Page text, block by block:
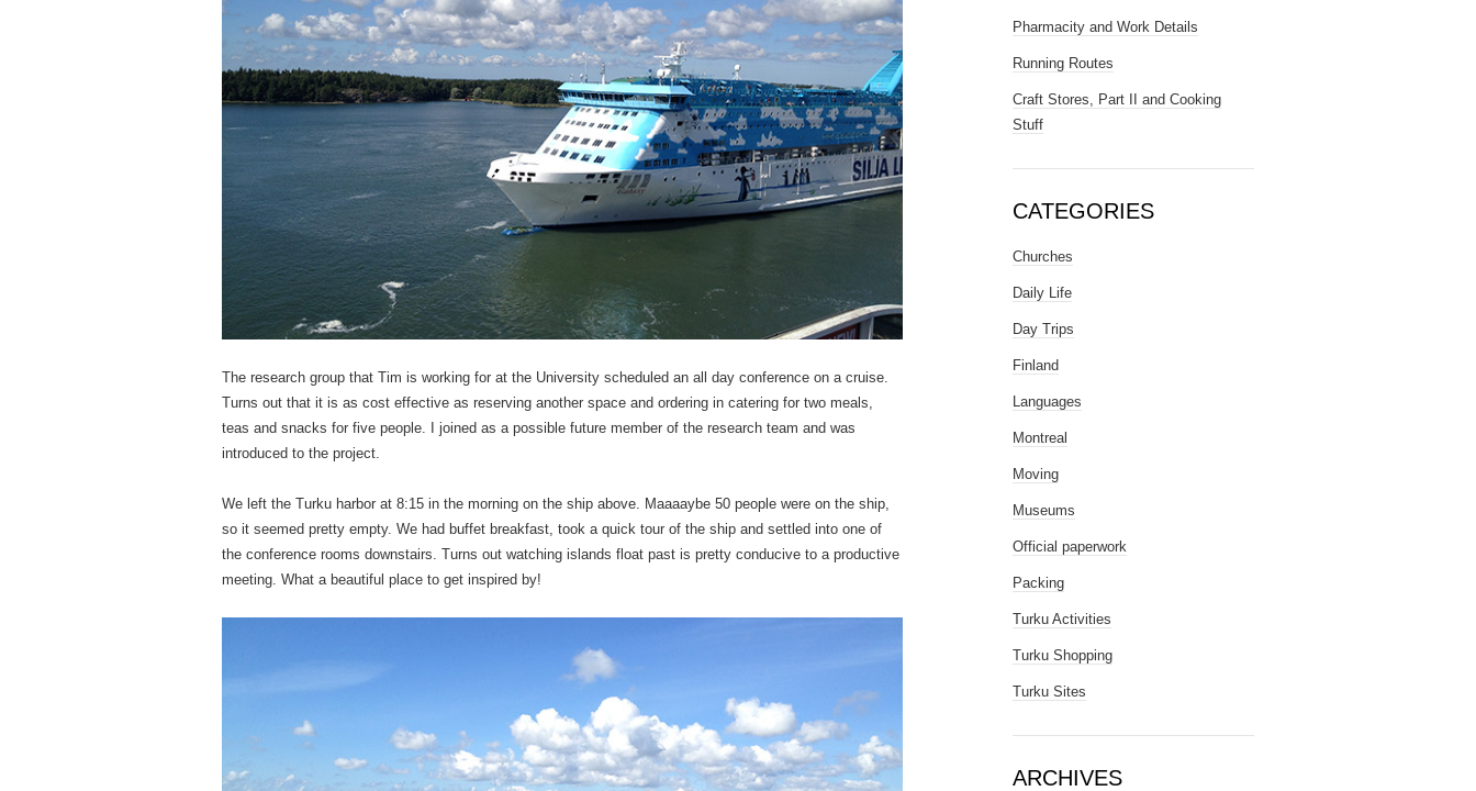
The research group that Tim is working for at the University scheduled an all day conference on a cruise.
Turns out that it is as cost effective as reserving another space and ordering in catering for two meals,
teas and snacks for five people. I joined as a possible future member of the research team and was
introduced to the project.
We left the Turku harbor at 8:15 in the morning on the ship above. Maaaaybe 50 people were on the ship,
so it seemed pretty empty. We had buffet breakfast, took a quick tour of the ship and settled into one of
the conference rooms downstairs. Turns out watching islands float past is pretty conducive to a productive
meeting. What a beautiful place to get inspired by!
Pharmacity and Work Details
Running Routes
Craft Stores, Part II and Cooking
Stuff
CATEGORIES
Churches
Daily Life
Day Trips
Finland
Languages
Montreal
Moving
Museums
Official paperwork
Packing
Turku Activities
Turku Shopping
Turku Sites
ARCHIVES